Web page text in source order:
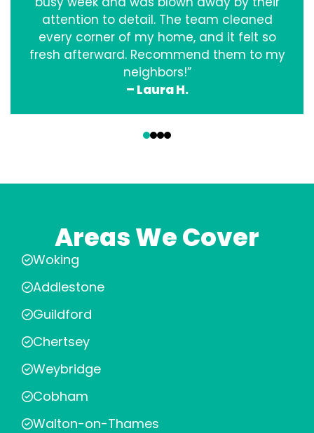
attention to detail. The team cleaned
every corner of my home, and it felt so
fresh afterward. Recommend them to my
neighbors!”
– Laura H.
Areas We Cover
Woking
Addlestone
Guildford
Chertsey
Weybridge
Cobham
Walton-on-Thames